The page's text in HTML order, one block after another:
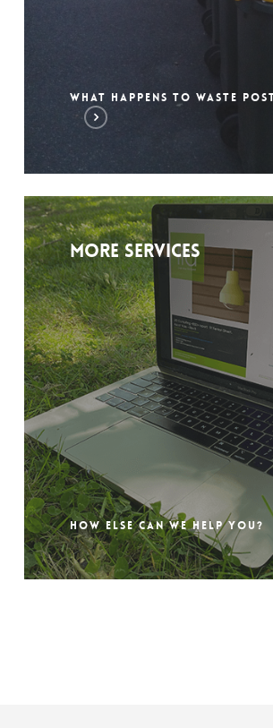
WHAT HAPPENS TO WASTE
More services
HOW ELSE CAN WE HELP YOU?